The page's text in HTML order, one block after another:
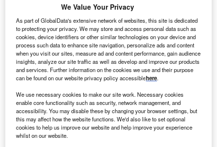
Data Insights
Environmental sustainability: who are the leaders in solar
thermal collectors for the power industry?
The power industry continues to be a hotbed of patent innovation. Activity is driven by the
rising demand for clean...
Data Insights
Internet of Things: who are the leaders in tunnel ventilation
systems for the mining industry?
The mining industry continues to be a hotbed of patent innovation. Activity is driven by
the need to enhance safety,...
We Value Your Privacy
As part of GlobalData's extensive network of websites, this site is dedicated
to protecting your privacy. We may store and access personal data such as
cookies, device identifiers or other similar technologies on your device and
process such data to enhance site navigation, personalize ads and content
when you visit our sites, measure ad and content performance, gain audience
insights, analyze our site traffic as well as develop and improve our products
and services. Further information on the cookies we use and their purpose
can be found on our website privacy policy accessiblehere.
We use necessary cookies to make our site work. Necessary cookies
enable core functionality such as security, network management, and
accessibility. You may disable these by changing your browser settings, but
this may affect how the website functions. We'd also like to set optional
cookies to help us improve our website and help improve your experience
whilst on our website.